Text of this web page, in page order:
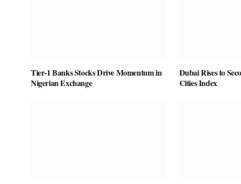
Tier-1 Banks Stocks Drive Momentum in
Nigerian Exchange
Dubai Rises to
Cities Index